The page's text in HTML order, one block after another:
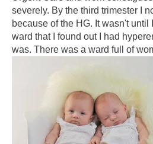
severely. By the third trimester I
because of the HG. It wasn't until
ward that I found out I had
was. There was a ward full of